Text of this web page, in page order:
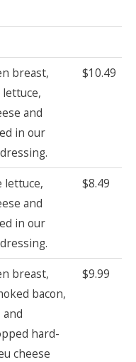
breast,
and
in our
$10.49
lettuce,
and
in our
$8.49
breast,
bacon,
and
hard-
cheese
$9.99